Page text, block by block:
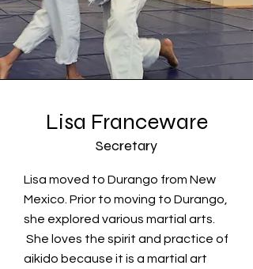
Lisa Franceware
Secretary
Lisa moved to Durango from New
Mexico. Prior to moving to Durango,
she explored various martial arts.
She loves the spirit and practice of
aikido because it is a martial art